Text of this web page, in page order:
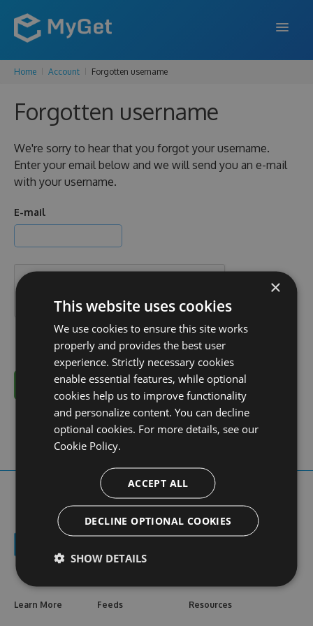
FEATURES
ENTERPRISE
DOCS
Home Account Forgotten username
Forgotten username
We're sorry to hear that you forgot your username.
Enter your email below and we will send you an e-mail
with your username.
E-mail
Cancel
Learn More Feeds Resources
×
This website uses cookies
We use cookies to ensure this site works
properly and provides the best user
experience. Strictly necessary cookies
enable essential features, while optional
cookies help us to improve functionality
and personalize content. You can decline
optional cookies. For more details, see our
Cookie Policy.
ACCEPT ALL
DECLINE OPTIONAL COOKIES
SHOW DETAILS